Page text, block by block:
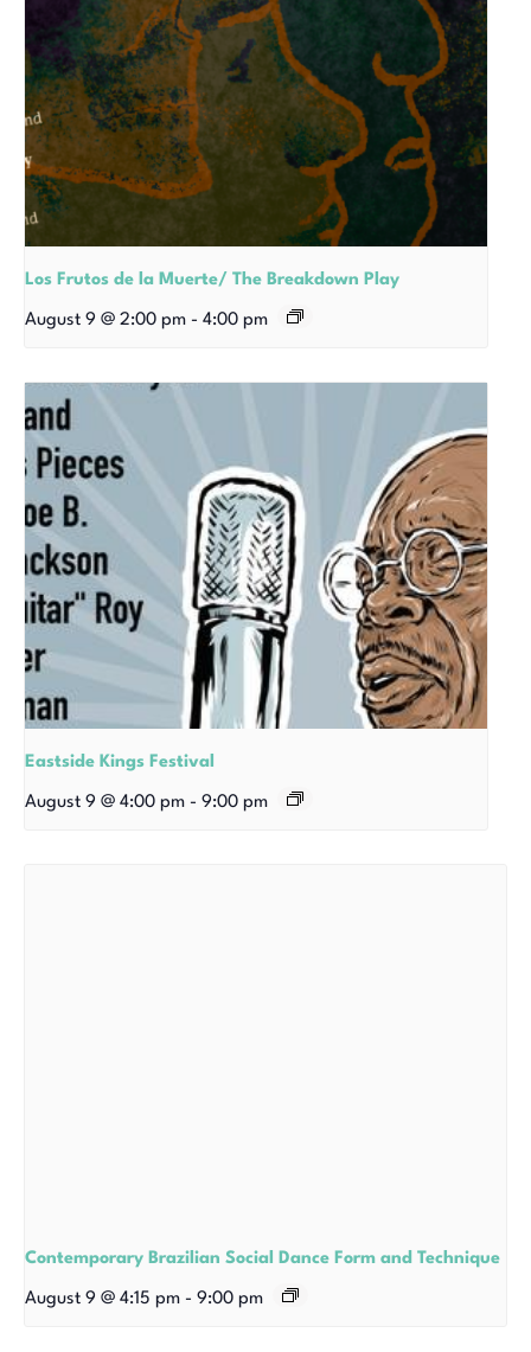
Los Frutos de la Muerte/ The Breakdown Play
August 9 @ 2:00 pm - 4:00 pm
Eastside Kings Festival
August 9 @ 4:00 pm - 9:00 pm
Contemporary Brazilian Social Dance Form and Technique
August 9 @ 4:15 pm - 9:00 pm